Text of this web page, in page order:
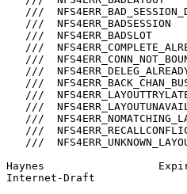
///
///  NFS4ERR_BADSESSION
///  NFS4ERR_BADSLOT
///
///
///
///
///
///
///
///
///
Haynes
Internet-Draft